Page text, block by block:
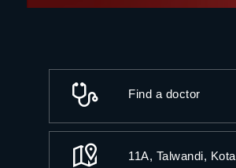
Find a doctor
11A, Talwandi, Kota